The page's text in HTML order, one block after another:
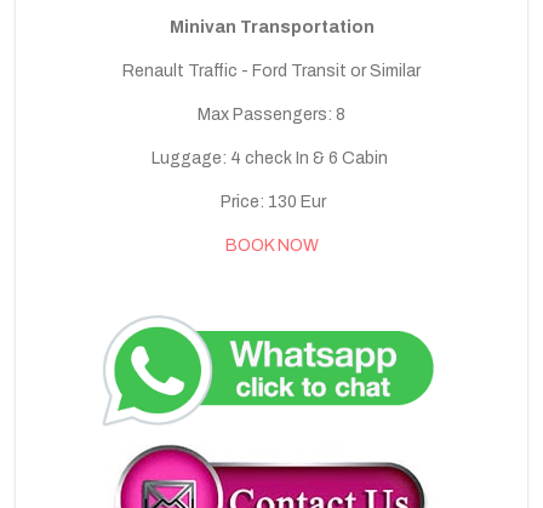
Minivan Transportation
Renault Traffic - Ford Transit or Similar
Max Passengers: 8
Luggage: 4 check In & 6 Cabin
Price: 130 Eur
BOOK NOW